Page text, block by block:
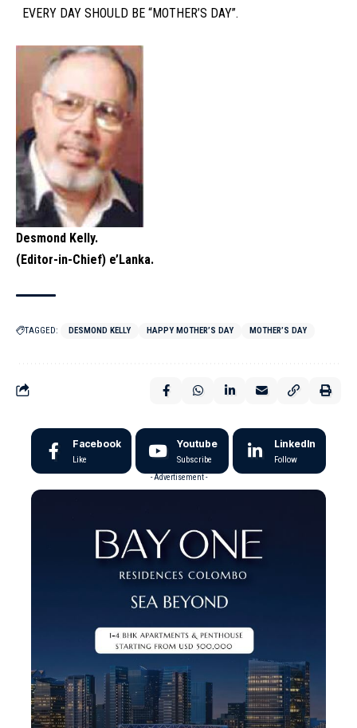
EVERY DAY SHOULD BE “MOTHER’S DAY”.
Desmond Kelly.
(Editor-in-Chief) e’Lanka.
TAGGED: DESMOND KELLY HAPPY MOTHER’S DAY MOTHER’S DAY
Facebook
Like
Youtube
Subscribe
LinkedIn
Follow
- Advertisement -